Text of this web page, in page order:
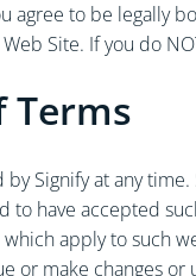
agree to be
Site. If you do
Terms
Signify at any
to have accepted
apply to such
or make changes